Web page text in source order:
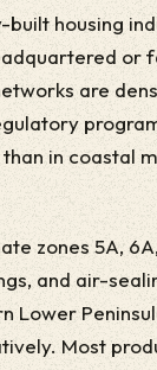
housing
are
in coastal
zones 5A,
and air-
Lower
Most